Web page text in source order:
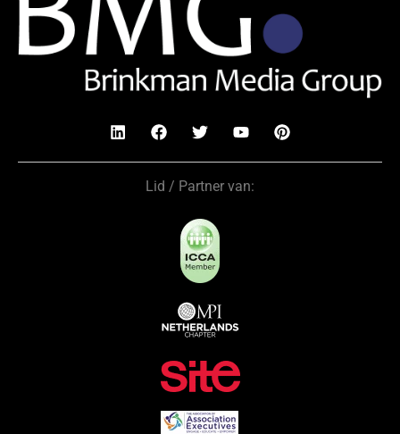
Lid / Partner van: